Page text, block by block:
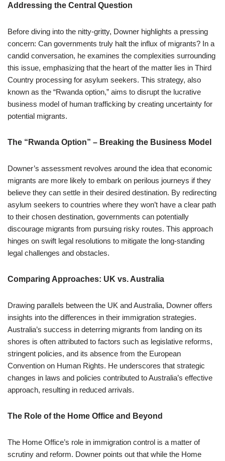
Addressing the Central Question
Before diving into the nitty-gritty, Downer highlights a pressing
concern: Can governments truly halt the influx of migrants? In a
candid conversation, he examines the complexities surrounding
this issue, emphasizing that the heart of the matter lies in Third
Country processing for asylum seekers. This strategy, also
known as the “Rwanda option,” aims to disrupt the lucrative
business model of human trafficking by creating uncertainty for
potential migrants.
The “Rwanda Option” – Breaking the Business Model
Downer’s assessment revolves around the idea that economic
migrants are more likely to embark on perilous journeys if they
believe they can settle in their desired destination. By redirecting
asylum seekers to countries where they won’t have a clear path
to their chosen destination, governments can potentially
discourage migrants from pursuing risky routes. This approach
hinges on swift legal resolutions to mitigate the long-standing
legal challenges and obstacles.
Comparing Approaches: UK vs. Australia
Drawing parallels between the UK and Australia, Downer offers
insights into the differences in their immigration strategies.
Australia’s success in deterring migrants from landing on its
shores is often attributed to factors such as legislative reforms,
stringent policies, and its absence from the European
Convention on Human Rights. He underscores that strategic
changes in laws and policies contributed to Australia’s effective
approach, resulting in reduced arrivals.
The Role of the Home Office and Beyond
The Home Office’s role in immigration control is a matter of
scrutiny and reform. Downer points out that while the Home